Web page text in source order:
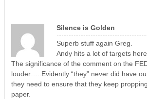
Silence is Golden
Superb stuff again Greg.
Andy hits a lot of targets here.
The significance of the comment on the
louder…..Evidently “they” never did have
they need to ensure that they keep
paper.